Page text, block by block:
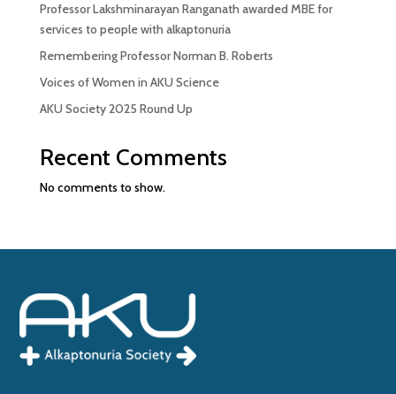
Professor Lakshminarayan Ranganath awarded MBE for
services to people with alkaptonuria
Remembering Professor Norman B. Roberts
Voices of Women in AKU Science
AKU Society 2025 Round Up
Recent Comments
No comments to show.